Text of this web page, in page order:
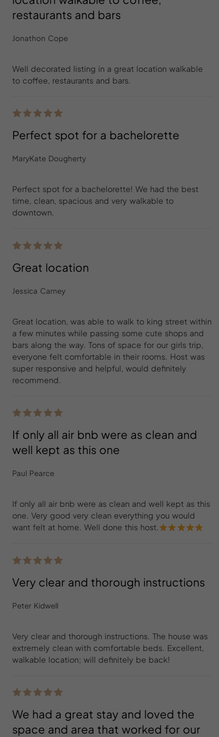
restaurants and bars
Jonathon Cope
Well decorated listing in a great location walkable
to coffee, restaurants and bars.
Perfect spot for a bachelorette
MaryKate Dougherty
Perfect spot for a bachelorette! We had the best
time, clean, spacious and very walkable to
downtown.
Great location
Jessica Carney
Great location, was able to walk to king street within
a few minutes while passing some cute shops and
bars along the way. Tons of space for our girls trip,
everyone felt comfortable in their rooms. Host was
super responsive and helpful, would definitely
recommend.
If only all air bnb were as clean and
well kept as this one
Paul Pearce
If only all air bnb were as clean and well kept as this
one. Very good very clean everything you would
want felt at home. Well done this host.
Very clear and thorough instructions
Peter Kidwell
Very clear and thorough instructions. The house was
extremely clean with comfortable beds. Excellent,
walkable location; will definitely be back!
We had a great stay and loved the
space and area that worked for our